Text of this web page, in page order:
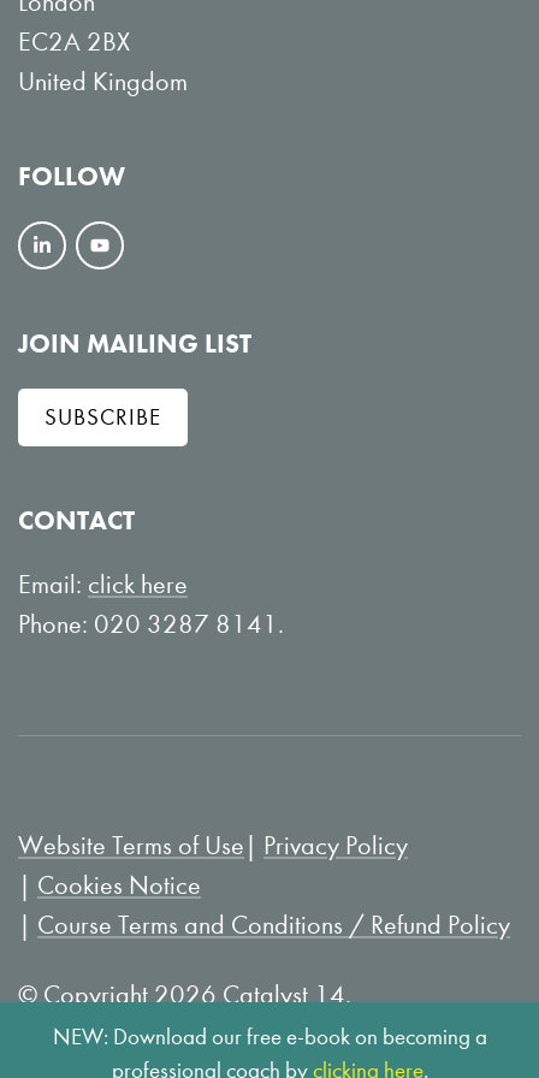
EC2A 2BX
United Kingdom
FOLLOW
F
l
l
o
L
i
e
n
V
e
w
o
u
T
e
JOIN MAILING LIST
SUBSCRIBE
CONTACT
Email: click here
Phone: 020 3287 8141.
Website Terms of Use
Privacy Policy
Cookies Notice
Course Terms and Conditions / Refund Policy
© Copyright 2026 Catalyst 14.
NEW: Download our free e-book on becoming a
professional coach byclicking here.